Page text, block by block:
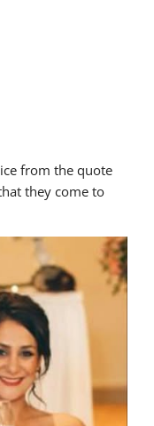
from the quote
they come to